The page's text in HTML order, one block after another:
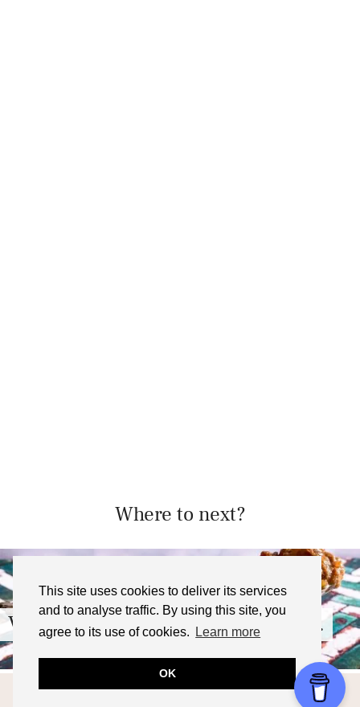
This site uses cookies to deliver its services
and to analyse traffic. By using this site, you
agree to its use of cookies.
Learn more
OK
Where to next?
Vietnamese Coffee Rice Pudding …
© 2026FOODNERD4LIFE